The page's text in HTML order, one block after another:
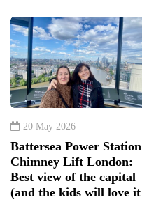
20 May 2026
Battersea Power Station
Chimney Lift London:
Best view of the capital
(and the kids will love it